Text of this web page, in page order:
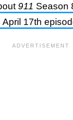
911 Season
April 17th